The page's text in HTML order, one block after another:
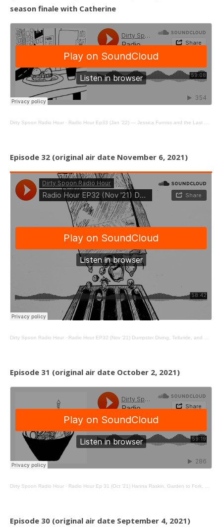
season finale with Catherine
Dirty Spoon Radio Hour · Radio Hour Ep33 (Jan ’22) — Jessica Furniss and the Last Bagel in New York
Episode 32 (original air date November 6, 2021)
Dirty Spoon Radio Hour · Radio Hour EP32 (Nov ’21) Dumpster Diving, Telluride, and NYC Dinner Parties
Episode 31 (original air date October 2, 2021)
Dirty Spoon Radio Hour · Radio Hour Ep 31 (Oct ’21) Hanna Raskin, Garden to Fork, Native Noodles
Episode 30 (original air date September 4, 2021)